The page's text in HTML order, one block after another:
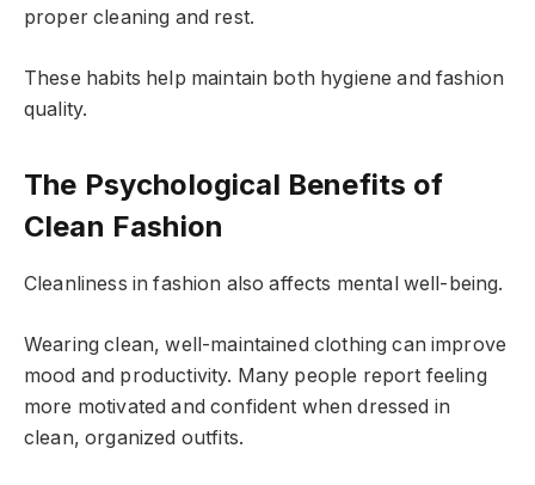
proper cleaning and rest.
These habits help maintain both hygiene and fashion
quality.
The Psychological Benefits of
Clean Fashion
Cleanliness in fashion also affects mental well-being.
Wearing clean, well-maintained clothing can improve
mood and productivity. Many people report feeling
more motivated and confident when dressed in
clean, organized outfits.